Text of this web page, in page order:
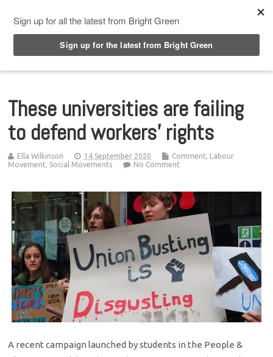
These universities are failing
to defend workers’ rights
Ella Wilkinson 14 September 2020 Comment, Labour
Movement, Social Movements No Comment
A recent campaign launched by students in the People &